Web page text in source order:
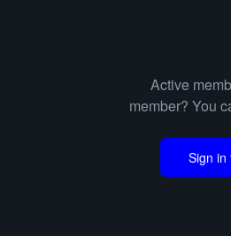
Active
member? You
Sign in